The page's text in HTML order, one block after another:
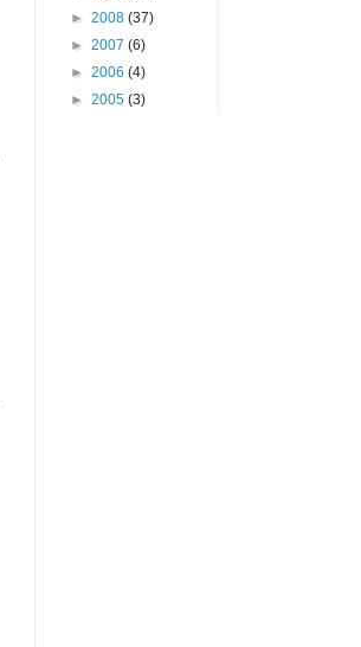
► 2008 (37)
► 2007 (6)
► 2006 (4)
► 2005 (3)